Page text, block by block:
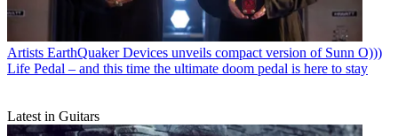
Artists EarthQuaker Devices unveils compact version of Sunn O)))
Life Pedal – and this time the ultimate doom pedal is here to stay
Latest in Guitars